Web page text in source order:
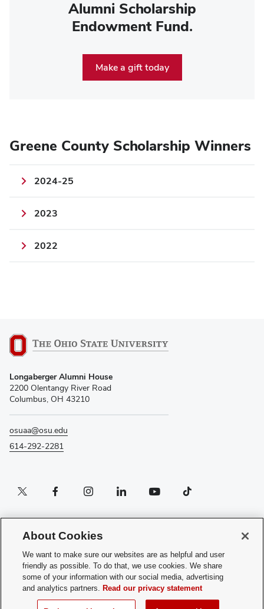
Alumni Scholarship
Endowment Fund.
Make a gift today
Greene County Scholarship Winners
2024-25
2023
2022
Longaberger Alumni House
2200 Olentangy River Road
Columbus, OH 43210
osuaa@osu.edu
614-292-2281
Twitter profile — externalFacebook profile — externalInstagram profile — externalLinkedIn profile — externalYouTube profile — externalTikTok profile — external
If you have a disability and experience difficulty accessing this content, please
contact the Digital Accessibility Center for assistance at
accessibility@osu.eduor614-292-1760
Privacy Statement
Non-discrimination Notice
Review cookie settings
Login
About Cookies
We want to make sure our websites are as helpful and user
friendly as possible. To do that, we use cookies. We share
some of your information with our social media, advertising
and analytics partners. Read our privacy statement